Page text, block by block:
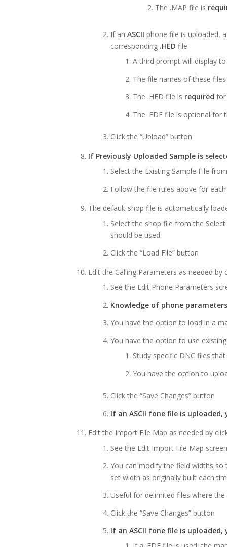
The .MAP file is
If an ASCII phone file is uploaded,
corresponding .HED file
A third prompt will display
The file names of these
The .HED file is required
The .FDF file is optional for
Click the “Upload” button
If Previously Uploaded Sample is
Select the Existing Sample File
Follow the file rules above for
The default shop file is automatically
Select the shop file from the
should be used
Click the “Load File” button
Edit the Calling Parameters as needed by
See the Edit Phone Parameters
Knowledge of phone
You have the option to load in a
You have the option to use
Study specific DNC files
You have the option to
Click the “Save Changes” button
If an ASCII fone file is uploaded,
Edit the Import File Map as needed by
See the Edit Import File Map
You can modify the field widths
set width as originally built each
Useful for delimited files where
Click the “Save Changes” button
If an ASCII fone file is